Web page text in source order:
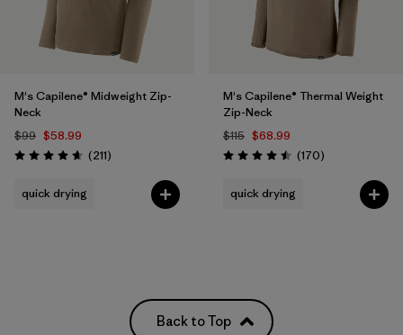
M's Capilene® Midweight Zip-
Neck
$99 $58.99
Rating: 4.6 / 5 (211Reviews
)
quick drying
M's Capilene® Thermal Weight
Zip-Neck
$115 $68.99
Rating: 4.5 / 5 (170Reviews
)
quick drying
Back to Top